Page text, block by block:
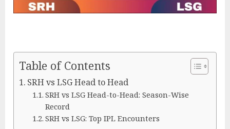
Table of Contents
SRH vs LSG Head to Head
SRH vs LSG Head-to-Head: Season-Wise
Record
SRH vs LSG: Top IPL Encounters